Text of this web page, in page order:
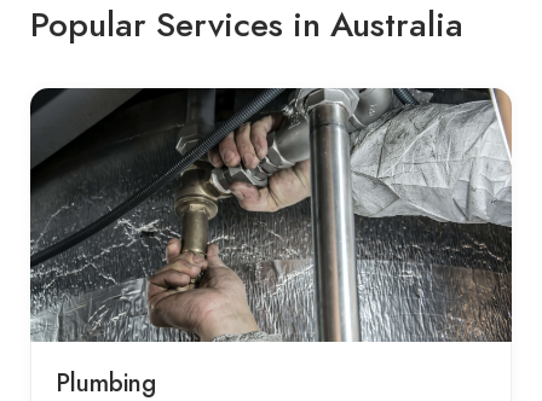
Popular Services in Australia
Plumbing